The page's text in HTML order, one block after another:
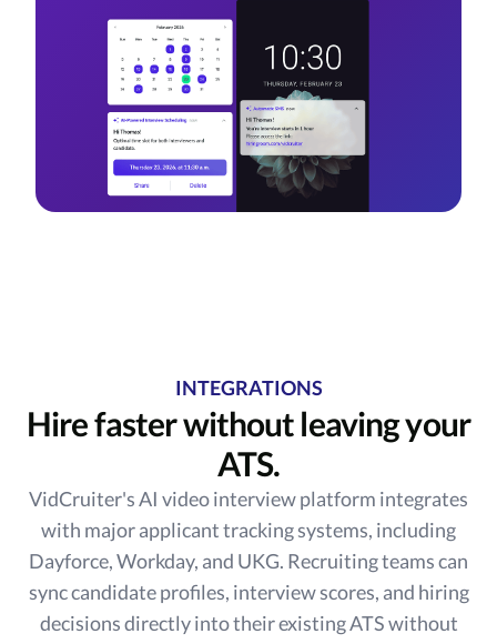
INTEGRATIONS
Hire faster without leaving your
ATS.
VidCruiter's AI video interview platform integrates
with major applicant tracking systems, including
Dayforce, Workday, and UKG. Recruiting teams can
sync candidate profiles, interview scores, and hiring
decisions directly into their existing ATS without